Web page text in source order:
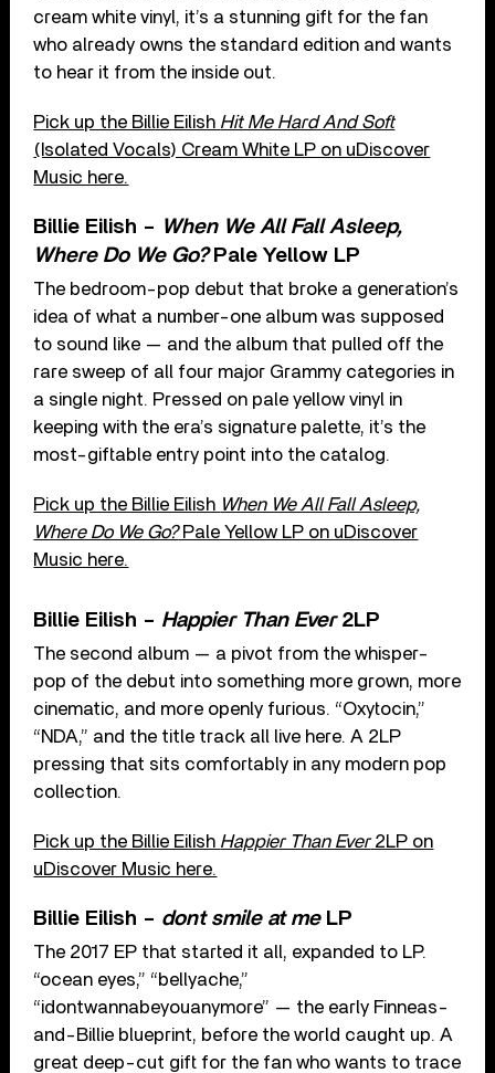
cream white vinyl, it’s a stunning gift for the fan
who already owns the standard edition and wants
to hear it from the inside out.
Pick up the Billie Eilish Hit Me Hard And Soft
(Isolated Vocals) Cream White LP on uDiscover
Music here.
Billie Eilish – When We All Fall Asleep,
Where Do We Go?Pale Yellow LP
The bedroom-pop debut that broke a generation’s
idea of what a number-one album was supposed
to sound like — and the album that pulled off the
rare sweep of all four major Grammy categories in
a single night. Pressed on pale yellow vinyl in
keeping with the era’s signature palette, it’s the
most-giftable entry point into the catalog.
Pick up the Billie Eilish When We All Fall Asleep,
Where Do We Go?Pale Yellow LP on uDiscover
Music here.
Billie Eilish – Happier Than Ever2LP
The second album — a pivot from the whisper-
pop of the debut into something more grown, more
cinematic, and more openly furious. “Oxytocin,”
“NDA,” and the title track all live here. A 2LP
pressing that sits comfortably in any modern pop
collection.
Pick up the Billie Eilish Happier Than Ever2LP on
uDiscover Music here.
Billie Eilish – dont smile at meLP
The 2017 EP that started it all, expanded to LP.
“ocean eyes,” “bellyache,”
“idontwannabeyouanymore” — the early Finneas-
and-Billie blueprint, before the world caught up. A
great deep-cut gift for the fan who wants to trace